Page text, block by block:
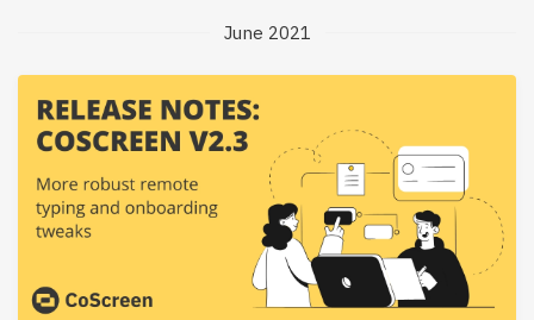
June 2021